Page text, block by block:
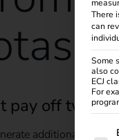
pay off twice
additional
There
can
Some
also
ECJ
For